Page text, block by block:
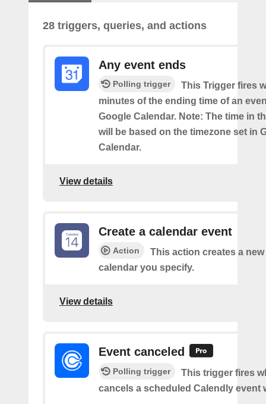
28 triggers, queries, and actions
Any event ends
Polling trigger
This Trigger fires
minutes of the ending time of an
Google Calendar. Note: The time in
will be based on the timezone set in
Calendar.
View details
Create a calendar event
Action
This action creates a
calendar you specify.
View details
Event canceled
Polling trigger
This trigger fires
cancels a scheduled Calendly event